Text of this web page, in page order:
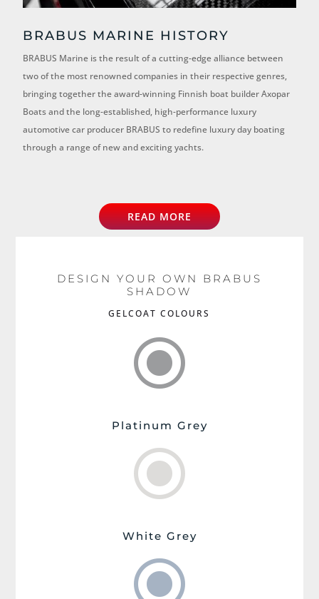
BRABUS MARINE HISTORY
BRABUS Marine is the result of a cutting-edge alliance between
two of the most renowned companies in their respective genres,
bringing together the award-winning Finnish boat builder Axopar
Boats and the long-established, high-performance luxury
automotive car producer BRABUS to redefine luxury day boating
through a range of new and exciting yachts.
READ MORE
DESIGN YOUR OWN BRABUS
SHADOW
GELCOAT COLOURS
\
Platinum Grey
\
White Grey
\